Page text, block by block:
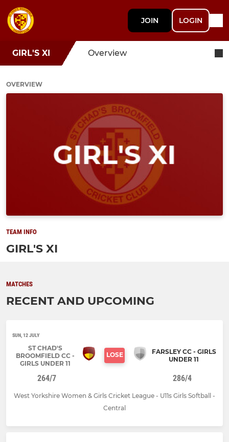
JOIN LOGIN
GIRL'S XI Overview
OVERVIEW
TEAM INFO
GIRL'S XI
MATCHES
RECENT AND UPCOMING
SUN, 12 JULY
ST CHAD'S
BROOMFIELD CC -
GIRLS UNDER 11
LOSE
FARSLEY CC - GIRLS
UNDER 11
264/7 286/4
West Yorkshire Women & Girls Cricket League - U11s Girls Softball -
Central